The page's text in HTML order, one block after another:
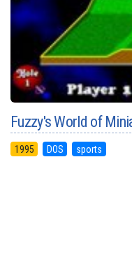
Fuzzy's World of
1995 DOS sports